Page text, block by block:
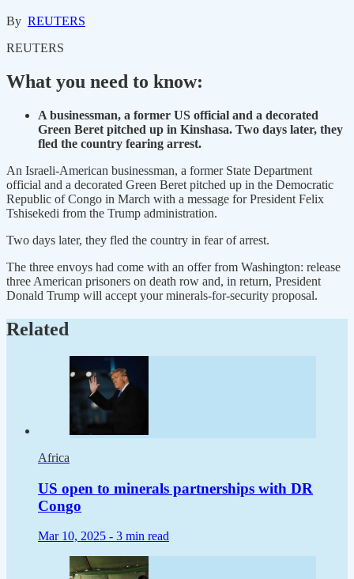
By REUTERS
REUTERS
What you need to know:
A businessman, a former US official and a decorated
Green Beret pitched up in Kinshasa. Two days later, they
fled the country fearing arrest.
An Israeli-American businessman, a former State Department
official and a decorated Green Beret pitched up in the Democratic
Republic of Congo in March with a message for President Felix
Tshisekedi from the Trump administration.
Two days later, they fled the country in fear of arrest.
The three envoys had come with an offer from Washington: release
three American prisoners on death row and, in return, President
Donald Trump will accept your minerals-for-security proposal.
Related
Africa
US open to minerals partnerships with DR
Congo
Mar 10, 2025 - 3 min read